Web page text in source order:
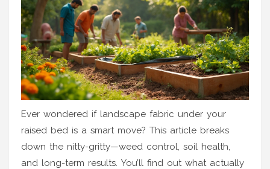
Ever wondered if landscape fabric under your
raised bed is a smart move? This article breaks
down the nitty-gritty—weed control, soil health,
and long-term results. You’ll find out what actually